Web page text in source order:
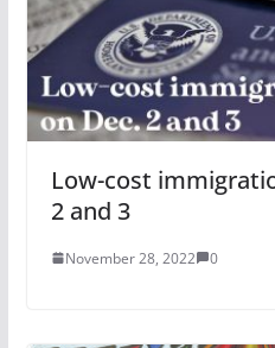
Low-cost
2 and 3
November 28, 2022 0